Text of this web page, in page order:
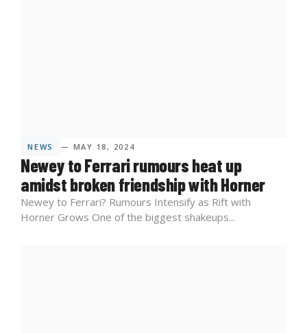
NEWS — MAY 18, 2024
Newey to Ferrari rumours heat up
amidst broken friendship with Horner
Newey to Ferrari? Rumours Intensify as Rift with
Horner Grows One of the biggest shakeups...